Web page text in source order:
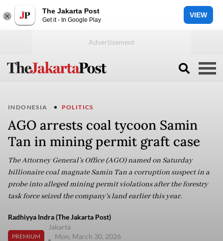
The Jakarta Post
Get it - In Google Play
VIEW
INDONESIA POLITICS
AGO arrests coal tycoon Samin
Tan in mining permit graft case
The Attorney General’s Office (AGO) named on Saturday
billionaire coal magnate Samin Tan a corruption suspect in a
probe into alleged mining permit violations after the forestry
task force seized the company's land earlier this year.
Radhiyya Indra (The Jakarta Post)
PREMIUM
Jakarta
Mon, March 30, 2026